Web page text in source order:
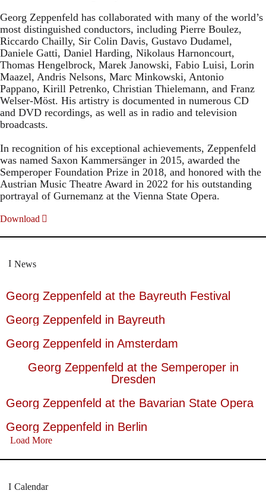
Georg Zeppenfeld has collaborated with many of the world’s
most distinguished conductors, including Pierre Boulez,
Riccardo Chailly, Sir Colin Davis, Gustavo Dudamel,
Daniele Gatti, Daniel Harding, Nikolaus Harnoncourt,
Thomas Hengelbrock, Marek Janowski, Fabio Luisi, Lorin
Maazel, Andris Nelsons, Marc Minkowski, Antonio
Pappano, Kirill Petrenko, Christian Thielemann, and Franz
Welser-Möst. His artistry is documented in numerous CD
and DVD recordings, as well as in radio and television
broadcasts.
In recognition of his exceptional achievements, Zeppenfeld
was named Saxon Kammersänger in 2015, awarded the
Semperoper Foundation Prize in 2018, and honored with the
Austrian Music Theatre Award in 2022 for his outstanding
portrayal of Gurnemanz at the Vienna State Opera.
Download
News
Georg Zeppenfeld at the Bayreuth Festival
Georg Zeppenfeld in Bayreuth
Georg Zeppenfeld in Amsterdam
Georg Zeppenfeld at the Semperoper in
Dresden
Georg Zeppenfeld at the Bavarian State Opera
Georg Zeppenfeld in Berlin
Load More
Calendar